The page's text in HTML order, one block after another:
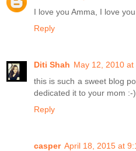
I love you Amma, I love
Reply
Diti Shah May 12, 2010 at
this is such a sweet blog
dedicated it to your mom :-)
Reply
casper April 18, 2015 at